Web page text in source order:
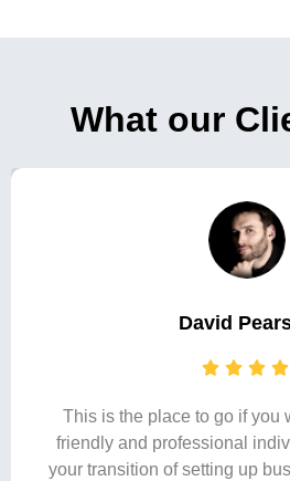
What our
David
This is the place to go if you
friendly and professional
your transition of setting up